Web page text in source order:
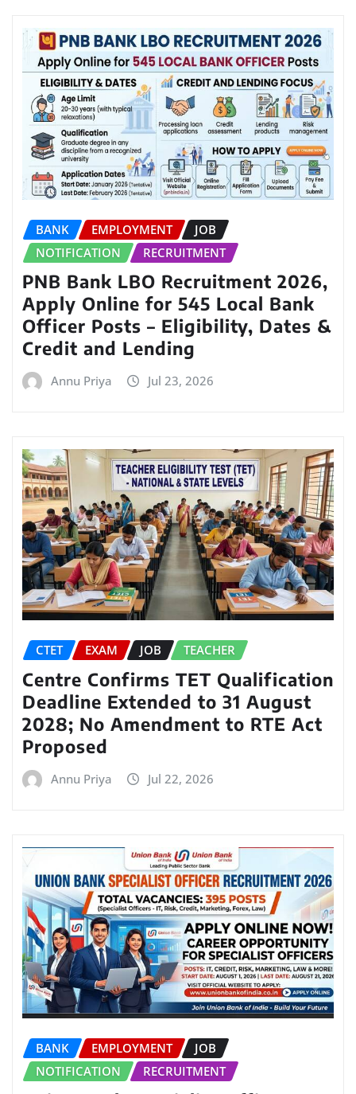
BANK EMPLOYMENT
JOB
NOTIFICATION
RECRUITMENT
PNB Bank LBO Recruitment 2026,
Apply Online for 545 Local Bank
Officer Posts – Eligibility, Dates &
Credit and Lending
Annu Priya Jul 23, 2026
CTET EXAM JOB TEACHER
Centre Confirms TET Qualification
Deadline Extended to 31 August
2028; No Amendment to RTE Act
Proposed
Annu Priya Jul 22, 2026
BANK EMPLOYMENT
JOB
NOTIFICATION
RECRUITMENT